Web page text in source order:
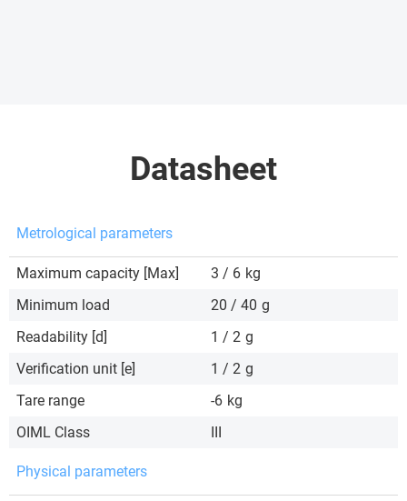
Datasheet
Metrological parameters
Maximum capacity [Max] 3 / 6 kg
Minimum load
20 / 40 g
Readability [d]
1 / 2 g
Verification unit [e]
1 / 2 g
Tare range
-6 kg
OIML Class
III
Physical parameters